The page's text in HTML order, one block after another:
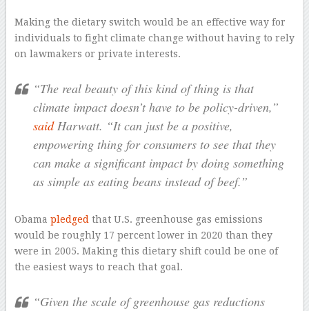
Making the dietary switch would be an effective way for
individuals to fight climate change without having to rely
on lawmakers or private interests.
“The real beauty of this kind of thing is that
climate impact doesn’t have to be policy-driven,”
saidHarwatt. “It can just be a positive,
empowering thing for consumers to see that they
can make a significant impact by doing something
as simple as eating beans instead of beef.”
Obama pledged that U.S. greenhouse gas emissions
would be roughly 17 percent lower in 2020 than they
were in 2005. Making this dietary shift could be one of
the easiest ways to reach that goal.
“Given the scale of greenhouse gas reductions